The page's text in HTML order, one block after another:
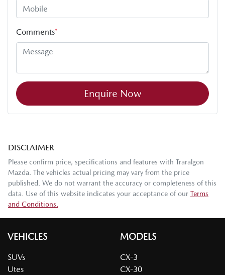
Comments*
Enquire Now
DISCLAIMER
Please confirm price, specifications and features with Traralgon
Mazda. The vehicles actual pricing may vary from the price
published. We do not warrant the accuracy or completeness of this
data. Use of this website indicates your acceptance of our Terms
and Conditions.
VEHICLES
SUVs
Utes
MODELS
CX-3
CX-30